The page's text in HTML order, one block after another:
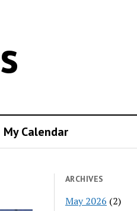
My Calendar
ARCHIVES
May 2026 (2)